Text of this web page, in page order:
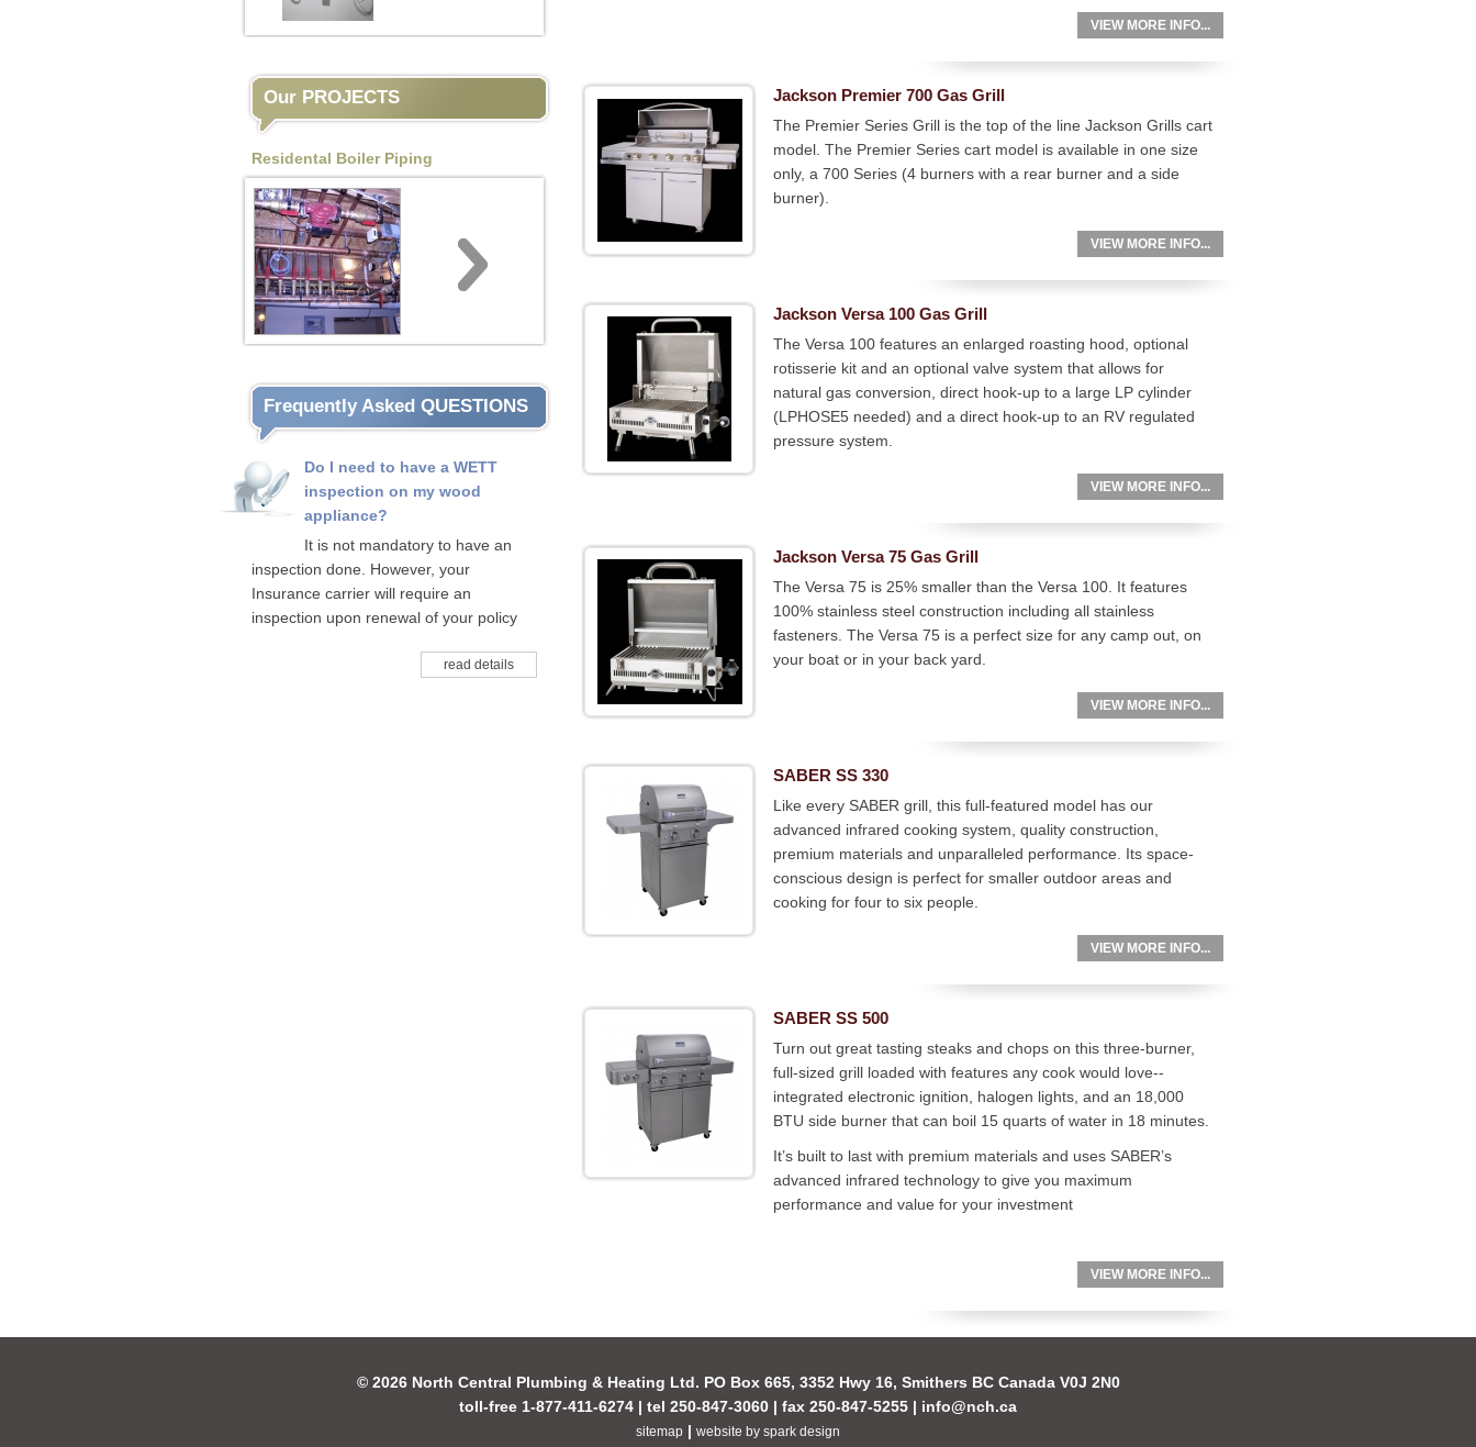
Our PROJECTS
Residental Boiler Piping
Frequently Asked QUESTIONS
Do I need to have a WETT
inspection on my wood
appliance?
It is not mandatory to have an
inspection done. However, your
Insurance carrier will require an
inspection upon renewal of your policy
read details
VIEW MORE INFO...
Jackson Premier 700 Gas Grill
The Premier Series Grill is the top of the line Jackson Grills cart
model. The Premier Series cart model is available in one size
only, a 700 Series (4 burners with a rear burner and a side
burner).
VIEW MORE INFO...
Jackson Versa 100 Gas Grill
The Versa 100 features an enlarged roasting hood, optional
rotisserie kit and an optional valve system that allows for
natural gas conversion, direct hook-up to a large LP cylinder
(LPHOSE5 needed) and a direct hook-up to an RV regulated
pressure system.
VIEW MORE INFO...
Jackson Versa 75 Gas Grill
The Versa 75 is 25% smaller than the Versa 100. It features
100% stainless steel construction including all stainless
fasteners. The Versa 75 is a perfect size for any camp out, on
your boat or in your back yard.
VIEW MORE INFO...
SABER SS 330
Like every SABER grill, this full-featured model has our
advanced infrared cooking system, quality construction,
premium materials and unparalleled performance. Its space-
conscious design is perfect for smaller outdoor areas and
cooking for four to six people.
VIEW MORE INFO...
SABER SS 500
Turn out great tasting steaks and chops on this three-burner,
full-sized grill loaded with features any cook would love--
integrated electronic ignition, halogen lights, and an 18,000
BTU side burner that can boil 15 quarts of water in 18 minutes.
It’s built to last with premium materials and uses SABER’s
advanced infrared technology to give you maximum
performance and value for your investment
VIEW MORE INFO...
© 2026 North Central Plumbing & Heating Ltd. PO Box 665, 3352 Hwy 16, Smithers BC Canada V0J 2N0
toll-free 1-877-411-6274 | tel 250-847-3060 | fax 250-847-5255 | info@nch.ca
sitemap | website by spark design